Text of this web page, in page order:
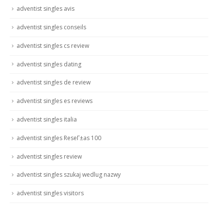
adventist singles avis
adventist singles conseils
adventist singles cs review
adventist singles dating
adventist singles de review
adventist singles es reviews
adventist singles italia
adventist singles ReseГ±as 100
adventist singles review
adventist singles szukaj wedlug nazwy
adventist singles visitors